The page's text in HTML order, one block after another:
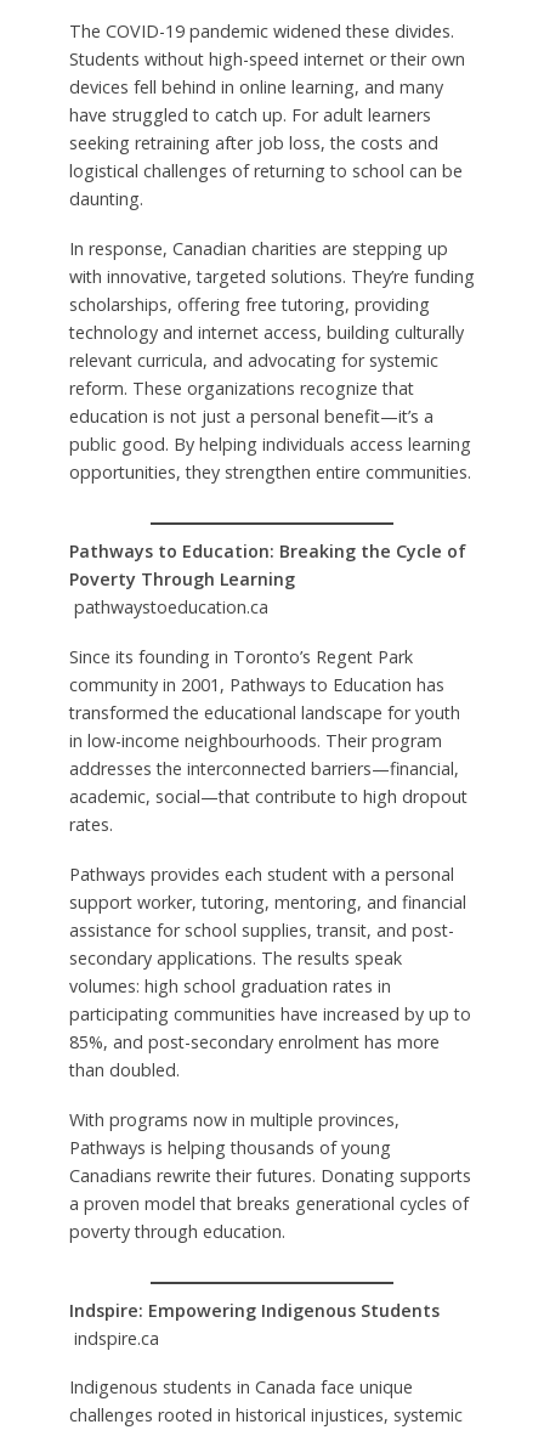
The COVID-19 pandemic widened these divides.
Students without high-speed internet or their own
devices fell behind in online learning, and many
have struggled to catch up. For adult learners
seeking retraining after job loss, the costs and
logistical challenges of returning to school can be
daunting.
In response, Canadian charities are stepping up
with innovative, targeted solutions. They’re funding
scholarships, offering free tutoring, providing
technology and internet access, building culturally
relevant curricula, and advocating for systemic
reform. These organizations recognize that
education is not just a personal benefit—it’s a
public good. By helping individuals access learning
opportunities, they strengthen entire communities.
Pathways to Education: Breaking the Cycle of
Poverty Through Learning
pathwaystoeducation.ca
Since its founding in Toronto’s Regent Park
community in 2001, Pathways to Education has
transformed the educational landscape for youth
in low-income neighbourhoods. Their program
addresses the interconnected barriers—financial,
academic, social—that contribute to high dropout
rates.
Pathways provides each student with a personal
support worker, tutoring, mentoring, and financial
assistance for school supplies, transit, and post-
secondary applications. The results speak
volumes: high school graduation rates in
participating communities have increased by up to
85%, and post-secondary enrolment has more
than doubled.
With programs now in multiple provinces,
Pathways is helping thousands of young
Canadians rewrite their futures. Donating supports
a proven model that breaks generational cycles of
poverty through education.
Indspire: Empowering Indigenous Students
indspire.ca
Indigenous students in Canada face unique
challenges rooted in historical injustices, systemic